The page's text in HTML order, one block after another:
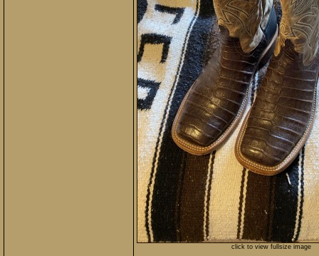
click to view fullsize image